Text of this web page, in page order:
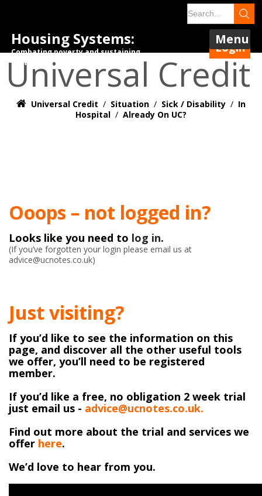
Housing Systems:
Combating poverty and sustaining
tenancies.
Login
Menu
Universal Credit
Universal Credit / Situation / Sick / Disability / In
Hospital / Already On UC?
Ooops – not logged in?
Looks like you need to log in.
(If you’ve forgotten your login please email us at
advice@ucnotes.co.uk)
Just visiting?
If you’d like to see the information on this
page, and discover all the other useful tools
we offer, you’ll need to be registered
member.
If you’d like a free, no obligation 2 week trial
just email us - advice@ucnotes.co.uk.
Find out more about the trial and services we
offer here.
We’d love to hear from you.